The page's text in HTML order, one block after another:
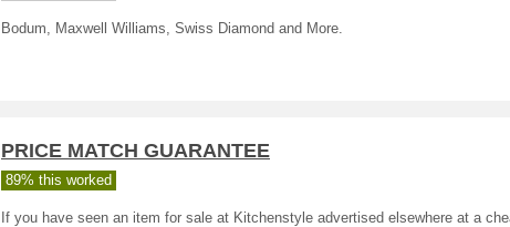
Bodum, Maxwell Williams, Swiss Diamond and More.
PRICE MATCH GUARANTEE
89% this worked
If you have seen an item for sale at Kitchenstyle advertised elsewhere at a